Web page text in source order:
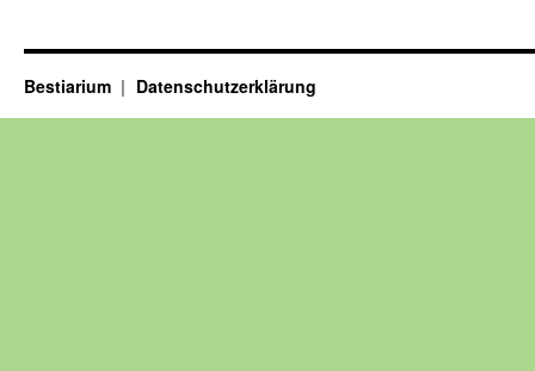
Bestiarium Datenschutzerklärung